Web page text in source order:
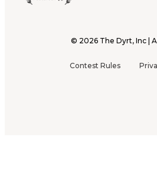
© 2026 The Dyrt, Inc |
Contest Rules